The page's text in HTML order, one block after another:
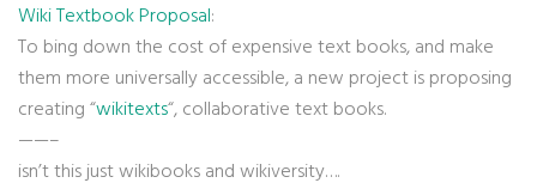
Wiki Textbook Proposal:
To bing down the cost of expensive text books, and make
them more universally accessible, a new project is proposing
creating “wikitexts“, collaborative text books.
——–
isn’t this just wikibooks and wikiversity….